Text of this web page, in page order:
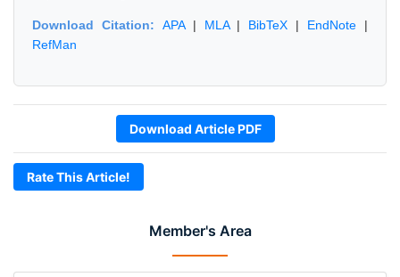
Member's Area
Download Citation: APA| MLA| BibTeX | EndNote |
RefMan
Download Article PDF
Rate This Article!